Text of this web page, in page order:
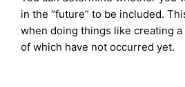
in the “future” to be included.
when doing things like creating
of which have not occurred yet.